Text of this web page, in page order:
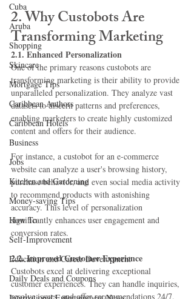
Cuba
Aruba
Shopping
Skincare
Mortgage Tips
Caribbean Authors
Caribbean Hotels
Business
Jobs
Kitchen and Gardening
Money-saving Tips
How To
Self-Improvement
Education and Career Development
Daily Deals and Coupons
2. Why Custobots Are
Transforming Marketing
2.1. Enhanced Personalization
One of the primary reasons custobots are
transforming marketing is their ability to provide
unparalleled personalization. They analyze vast
datasets to discern patterns and preferences,
enabling marketers to create highly customized
content and offers for their audience.
For instance, a custobot for an e-commerce
website can analyze a user's browsing history,
purchase behavior, and even social media activity
to recommend products with astonishing
accuracy. This level of personalization
significantly enhances user engagement and
conversion rates.
2.2. Improved Customer Experience
Custobots excel at delivering exceptional
customer experiences. They can handle inquiries,
resolve issues, and offer recommendations 24/7,